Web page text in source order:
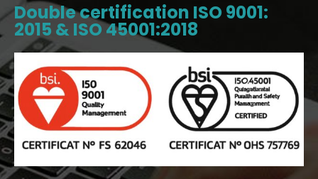
Double certification ISO 9001:
2015 & ISO 45001:2018